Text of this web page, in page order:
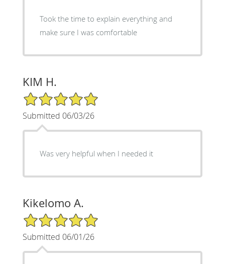
Took the time to explain everything and
make sure I was comfortable
KIM H.
5/5 Star Rating
Submitted 06/03/26
Was very helpful when I needed it
Kikelomo A.
5/5 Star Rating
Submitted 06/01/26